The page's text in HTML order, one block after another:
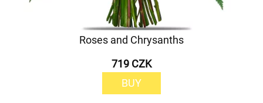
Roses and Chrysanths
719 CZK
BUY